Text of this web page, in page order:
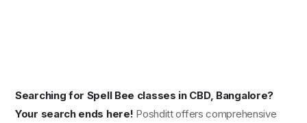
Searching for Spell Bee classes in CBD, Bangalore?
Your search ends here! Poshditt offers comprehensive